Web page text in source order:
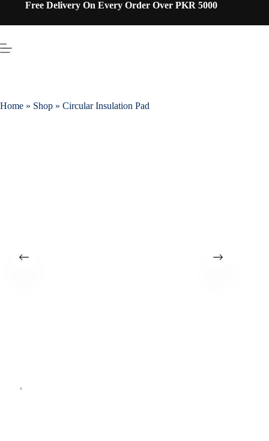
Free Delivery On Every Order Over PKR 5000
Home » Shop » Circular Insulation Pad